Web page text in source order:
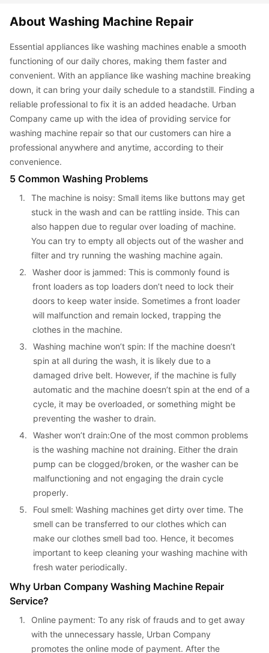
About Washing Machine Repair
Essential appliances like washing machines enable a smooth
functioning of our daily chores, making them faster and
convenient. With an appliance like washing machine breaking
down, it can bring your daily schedule to a standstill. Finding a
reliable professional to fix it is an added headache. Urban
Company came up with the idea of providing service for
washing machine repair so that our customers can hire a
professional anywhere and anytime, according to their
convenience.
5 Common Washing Problems
1.
The machine is noisy: Small items like buttons may get
stuck in the wash and can be rattling inside. This can
also happen due to regular over loading of machine.
You can try to empty all objects out of the washer and
filter and try running the washing machine again.
2.
Washer door is jammed: This is commonly found is
front loaders as top loaders don’t need to lock their
doors to keep water inside. Sometimes a front loader
will malfunction and remain locked, trapping the
clothes in the machine.
3.
Washing machine won’t spin: If the machine doesn’t
spin at all during the wash, it is likely due to a
damaged drive belt. However, if the machine is fully
automatic and the machine doesn’t spin at the end of a
cycle, it may be overloaded, or something might be
preventing the washer to drain.
4.
Washer won’t drain:One of the most common problems
is the washing machine not draining. Either the drain
pump can be clogged/broken, or the washer can be
malfunctioning and not engaging the drain cycle
properly.
5.
Foul smell: Washing machines get dirty over time. The
smell can be transferred to our clothes which can
make our clothes smell bad too. Hence, it becomes
important to keep cleaning your washing machine with
fresh water periodically.
Why Urban Company Washing Machine Repair
Service?
1.
Online payment: To any risk of frauds and to get away
with the unnecessary hassle, Urban Company
promotes the online mode of payment. After the